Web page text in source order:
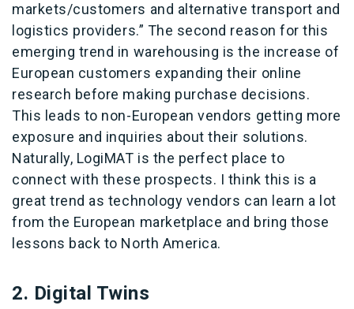
markets/customers and alternative transport and
logistics providers.” The second reason for this
emerging trend in warehousing is the increase of
European customers expanding their online
research before making purchase decisions.
This leads to non-European vendors getting more
exposure and inquiries about their solutions.
Naturally, LogiMAT is the perfect place to
connect with these prospects. I think this is a
great trend as technology vendors can learn a lot
from the European marketplace and bring those
lessons back to North America.
2. Digital Twins